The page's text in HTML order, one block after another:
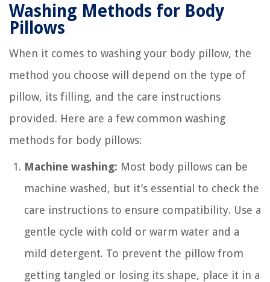
Washing Methods for Body
Pillows
When it comes to washing your body pillow, the
method you choose will depend on the type of
pillow, its filling, and the care instructions
provided. Here are a few common washing
methods for body pillows:
Machine washing: Most body pillows can be
machine washed, but it’s essential to check the
care instructions to ensure compatibility. Use a
gentle cycle with cold or warm water and a
mild detergent. To prevent the pillow from
getting tangled or losing its shape, place it in a